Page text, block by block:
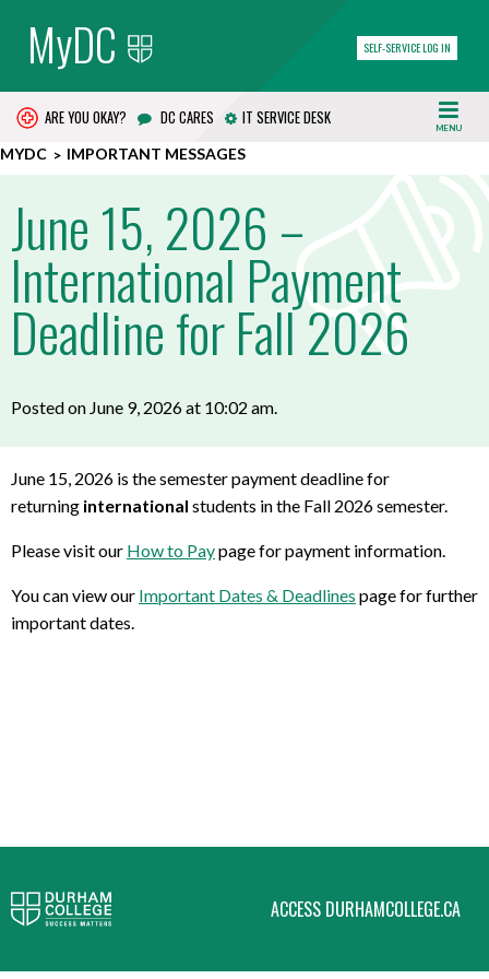
MyDC SELF-SERVICE LOG IN
ARE YOU OKAY? DC CARES IT SERVICE DESK MENU
MYDC IMPORTANT MESSAGES
June 15, 2026 –
International Payment
Deadline for Fall 2026
Posted on June 9, 2026 at 10:02 am.
June 15, 2026 is the semester payment deadline for
returning international students in the Fall 2026 semester.
Please visit our How to Paypage for payment information.
You can view our Important Dates & Deadlines page for further
important dates.
ACCESS DURHAMCOLLEGE.CA